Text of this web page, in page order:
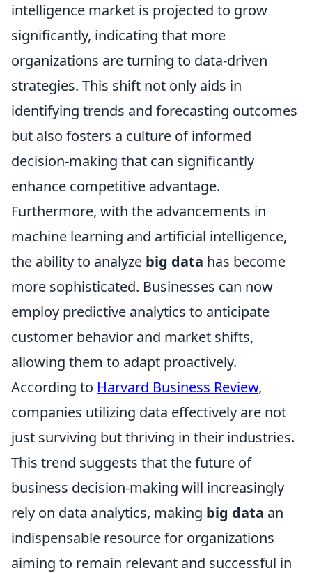
intelligence market is projected to grow
significantly, indicating that more
organizations are turning to data-driven
strategies. This shift not only aids in
identifying trends and forecasting outcomes
but also fosters a culture of informed
decision-making that can significantly
enhance competitive advantage.
Furthermore, with the advancements in
machine learning and artificial intelligence,
the ability to analyze big data has become
more sophisticated. Businesses can now
employ predictive analytics to anticipate
customer behavior and market shifts,
allowing them to adapt proactively.
According to Harvard Business Review,
companies utilizing data effectively are not
just surviving but thriving in their industries.
This trend suggests that the future of
business decision-making will increasingly
rely on data analytics, making big data an
indispensable resource for organizations
aiming to remain relevant and successful in